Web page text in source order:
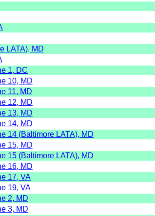
LATA), MD
1, DC
10, MD
11, MD
12, MD
13, MD
14, MD
14 (Baltimore LATA), MD
15, MD
15 (Baltimore LATA), MD
16, MD
17, VA
19, VA
2, MD
3, MD